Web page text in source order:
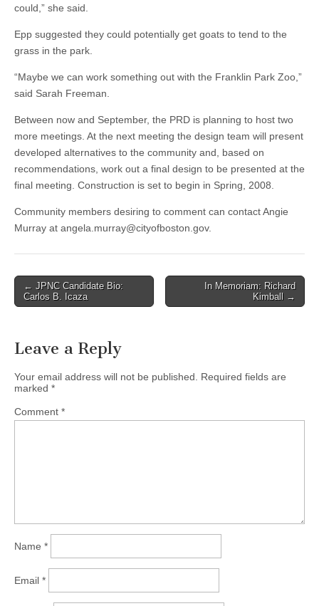
could,” she said.
Epp suggested they could potentially get goats to tend to the
grass in the park.
“Maybe we can work something out with the Franklin Park Zoo,”
said Sarah Freeman.
Between now and September, the PRD is planning to host two
more meetings. At the next meeting the design team will present
developed alternatives to the community and, based on
recommendations, work out a final design to be presented at the
final meeting. Construction is set to begin in Spring, 2008.
Community members desiring to comment can contact Angie
Murray at angela.murray@cityofboston.gov.
Post
navigation
← JPNC Candidate Bio:
Carlos B. Icaza
In Memoriam: Richard
Kimball →
Leave a Reply
Your email address will not be published.
Required fields are
marked *
Comment *
Name *
Email *